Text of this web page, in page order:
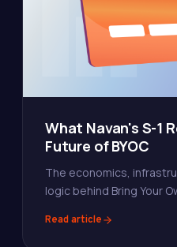
What Navan's S-1
Future of BYOC
The economics,
logic behind Bring Your
Read article